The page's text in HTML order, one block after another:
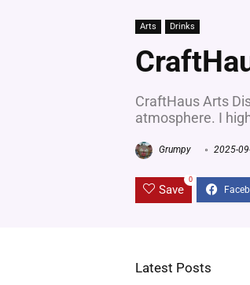
Arts Drinks
CraftHaus Arts
atmosphere. I
Grumpy 2025-
Save
0
Latest Posts